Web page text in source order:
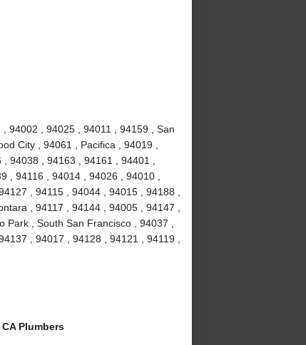
94002 , 94025 , 94011 , 94159 , San
City , 94061 , Pacifica , 94019 ,
94038 , 94163 , 94161 , 94401 ,
, 94116 , 94014 , 94026 , 94010 ,
, 94115 , 94044 , 94015 , 94188 ,
, 94117 , 94144 , 94005 , 94147 ,
, South San Francisco , 94037 ,
, 94017 , 94128 , 94121 , 94119 ,
Plumbers